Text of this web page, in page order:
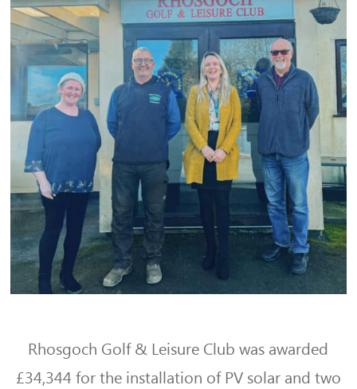
Rhosgoch Golf & Leisure Club was awarded
£34,344 for the installation of PV solar and two